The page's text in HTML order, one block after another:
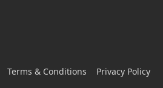
Terms & Conditions Privacy Policy